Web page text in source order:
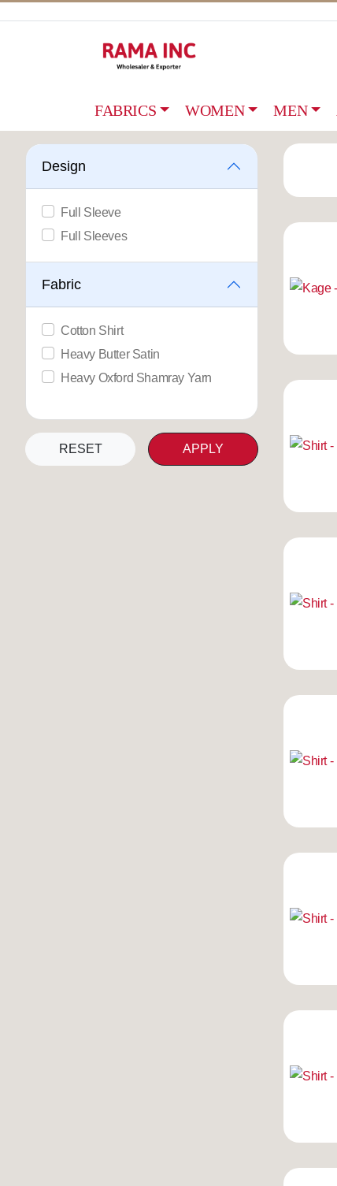
FABRICS WOMEN MEN
Design
Full Sleeve
Full Sleeves
Fabric
Cotton Shirt
Heavy Butter Satin
Heavy Oxford Shamray Yarn
RESET APPLY